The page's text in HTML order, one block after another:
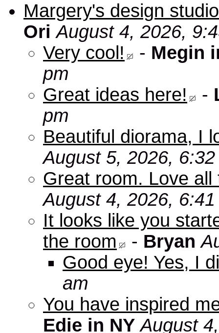
Margery's design
Ori August 4, 2026,
Very cool!
- Megin
pm
Great ideas here!
-
pm
Beautiful diorama, I
August 5, 2026,
Great room. Love all
August 4, 2026,
It looks like you
the room
- Bryan
Good eye! Yes, I
am
You have inspired
Edie in NY August